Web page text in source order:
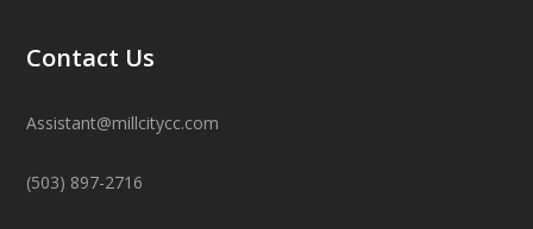
Contact Us
Assistant@millcitycc.com
(503) 897-2716